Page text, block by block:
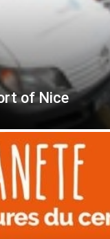
of Nice